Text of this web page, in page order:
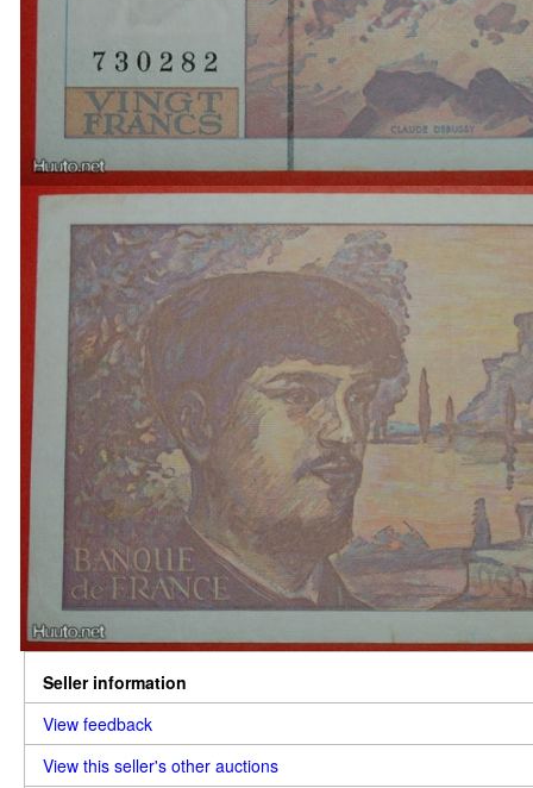
Seller information
View feedback
View this seller's other auctions